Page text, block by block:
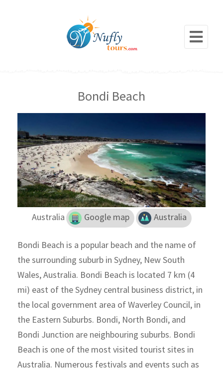
Bondi Beach
Australia Google map Australia
Bondi Beach is a popular beach and the name of
the surrounding suburb in Sydney, New South
Wales, Australia. Bondi Beach is located 7 km (4
mi) east of the Sydney central business district, in
the local government area of Waverley Council, in
the Eastern Suburbs. Bondi, North Bondi, and
Bondi Junction are neighbouring suburbs. Bondi
Beach is one of the most visited tourist sites in
Australia. Numerous festivals and events such as